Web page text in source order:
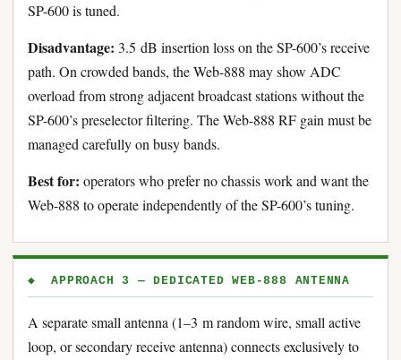
SP-600 is tuned.
Disadvantage: 3.5 dB insertion loss on the SP-600’s receive
path. On crowded bands, the Web-888 may show ADC
overload from strong adjacent broadcast stations without the
SP-600’s preselector filtering. The Web-888 RF gain must be
managed carefully on busy bands.
Best for: operators who prefer no chassis work and want the
Web-888 to operate independently of the SP-600’s tuning.
◆ APPROACH 3 — DEDICATED WEB-888 ANTENNA
A separate small antenna (1–3 m random wire, small active
loop, or secondary receive antenna) connects exclusively to